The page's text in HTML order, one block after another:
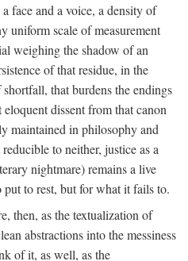
face and a voice, a density of
uniform scale of measurement
weighing the shadow of an
of that residue, in the
that burdens the endings
dissent from that canon
maintained in philosophy and
to neither, justice as a
nightmare) remains a live
to rest, but for what it fails to.
then, as the textualization of
abstractions into the messiness
of it, as well, as the